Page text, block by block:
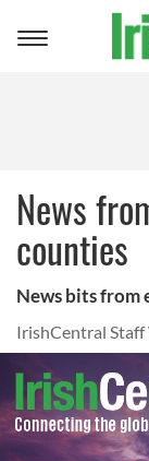
Toggle
News
counties
News bits from
IrishCentral